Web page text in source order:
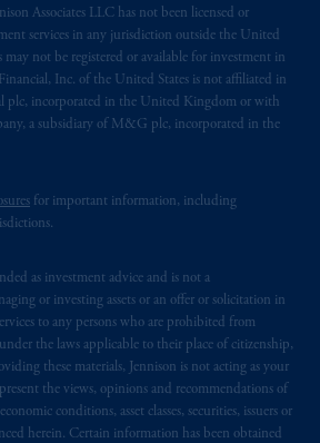
Associates LLC has not been licensed or
services in any jurisdiction outside the United
may not be registered or available for investment in
Inc. of the United States is not affiliated in
plc, incorporated in the United Kingdom or with
a subsidiary of M&G plc, incorporated in the
for important information, including
as investment advice and is not a
or investing assets or an offer or solicitation in
to any persons who are prohibited from
the laws applicable to their place of citizenship,
these materials, Jennison is not acting as your
the views, opinions and recommendations of
conditions, asset classes, securities, issuers or
herein. Certain information has been obtained